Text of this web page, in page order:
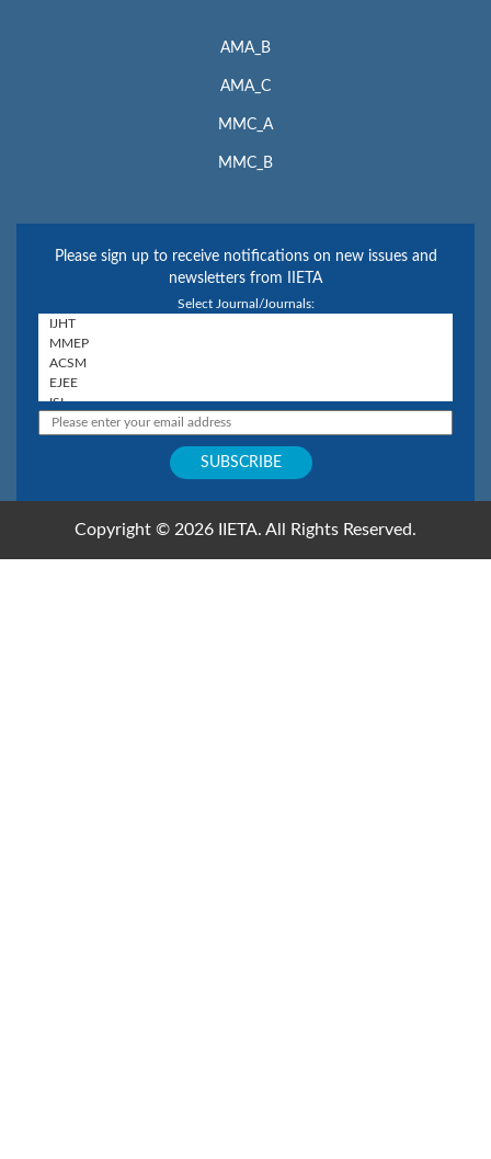
AMA_B
AMA_C
MMC_A
MMC_B
Please sign up to receive notifications on new issues and
newsletters from IIETA
Select Journal/Journals:
Copyright © 2026 IIETA. All Rights Reserved.